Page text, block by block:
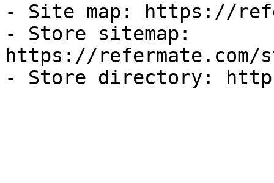
- Site map: https://
- Store sitemap:
https://refermate.com/
- Store directory: